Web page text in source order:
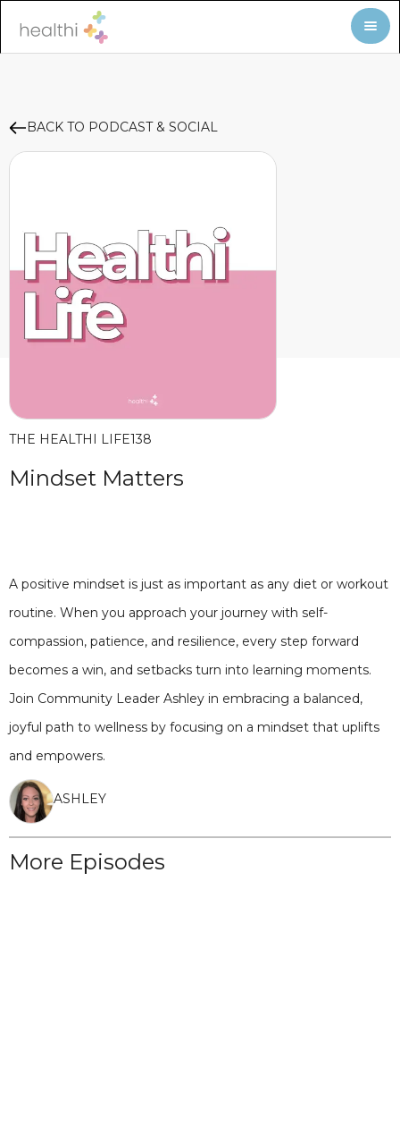
BACK TO PODCAST & SOCIAL
THE HEALTHI LIFE138
Mindset Matters
A positive mindset is just as important as any diet or workout
routine. When you approach your journey with self-
compassion, patience, and resilience, every step forward
becomes a win, and setbacks turn into learning moments.
Join Community Leader Ashley in embracing a balanced,
joyful path to wellness by focusing on a mindset that uplifts
and empowers.
ASHLEY
More Episodes